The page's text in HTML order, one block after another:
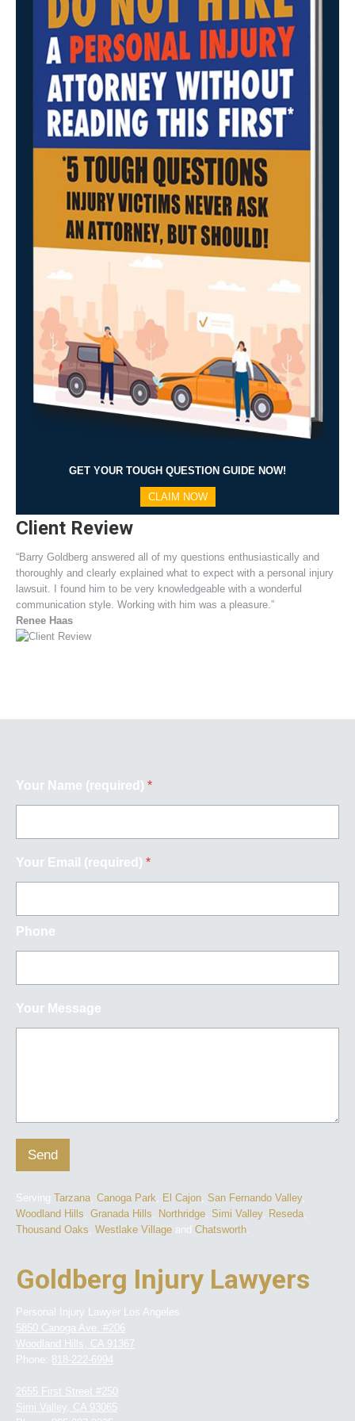
GET YOUR TOUGH QUESTION GUIDE NOW!
CLAIM NOW
Client Review
“Barry Goldberg answered all of my questions enthusiastically and
thoroughly and clearly explained what to expect with a personal injury
lawsuit. I found him to be very knowledgeable with a wonderful
communication style. Working with him was a pleasure.”
Renee Haas
Your Name (required) *
Your Email (required) *
Phone
Your Message
Send
Serving Tarzana, Canoga Park El Cajon San Fernando Valley,
Woodland Hills Granada Hills Northridge Simi Valley, Reseda,
Thousand Oaks Westlake Village and Chatsworth
Goldberg Injury Lawyers
Personal Injury Lawyer Los Angeles
5850 Canoga Ave. #206
Woodland Hills
CA 91367
Phone:
818-222-6994
2655 First Street #250
Simi Valley CA 93065